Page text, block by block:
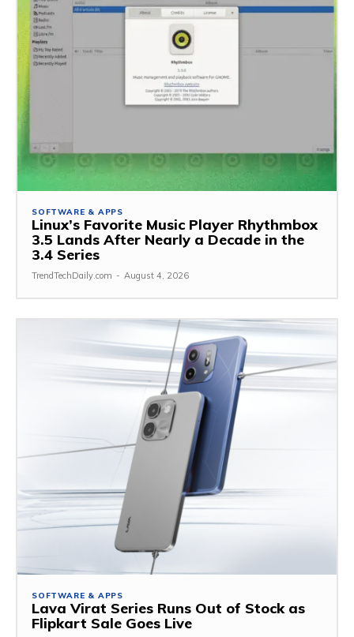
SOFTWARE & APPS
Linux’s Favorite Music Player Rhythmbox
3.5 Lands After Nearly a Decade in the
3.4 Series
TrendTechDaily.com - August 4, 2026
SOFTWARE & APPS
Lava Virat Series Runs Out of Stock as
Flipkart Sale Goes Live